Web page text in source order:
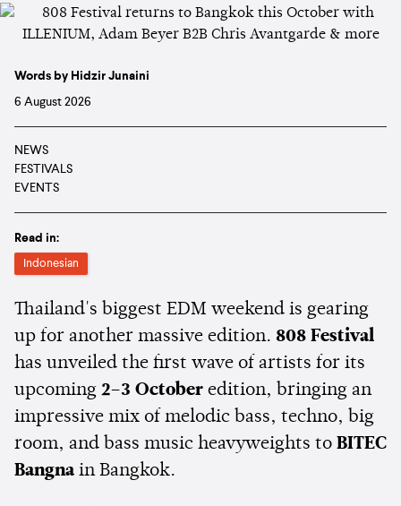
Words by Hidzir Junaini
6 August 2026
NEWS
FESTIVALS
EVENTS
Read in:
Indonesian
Thailand's biggest EDM weekend is gearing
up for another massive edition. 808 Festival
has unveiled the first wave of artists for its
upcoming 2–3 October edition, bringing an
impressive mix of melodic bass, techno, big
room, and bass music heavyweights to BITEC
Bangna in Bangkok.